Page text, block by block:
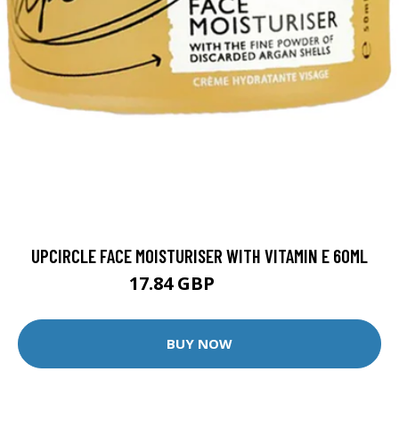
UPCIRCLE FACE MOISTURISER WITH VITAMIN E 60ML
17.84 GBP
BUY NOW